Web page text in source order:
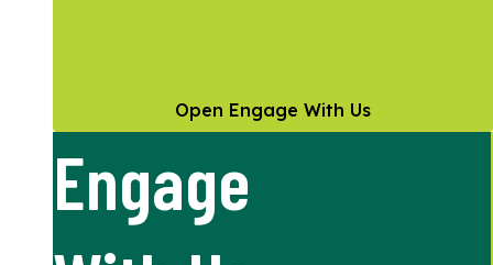
Open Engage With Us
Engage